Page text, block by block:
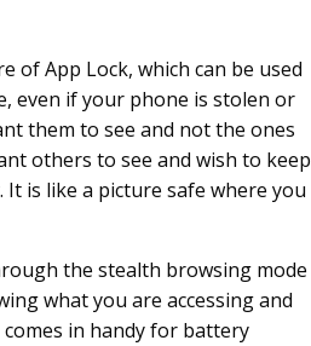
of App Lock, which can be used
even if your phone is stolen or
them to see and not the ones
others to see and wish to keep
is like a picture safe where you
the stealth browsing mode
what you are accessing and
in handy for battery